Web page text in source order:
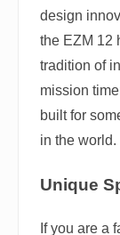
design
the EZM 12
tradition of
mission
built for
in the world.
Unique
If you are a